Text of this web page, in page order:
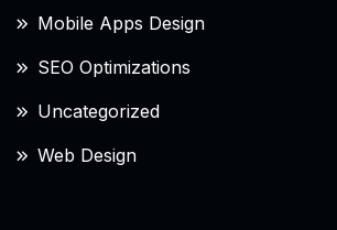
Mobile Apps Design
SEO Optimizations
Uncategorized
Web Design